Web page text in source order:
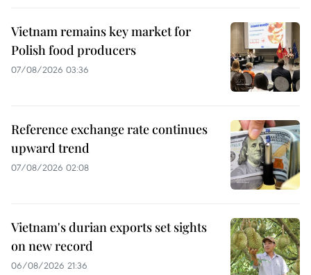
Vietnam remains key market for
Polish food producers
07/08/2026 03:36
Reference exchange rate continues
upward trend
07/08/2026 02:08
Vietnam's durian exports set sights
on new record
06/08/2026 21:36